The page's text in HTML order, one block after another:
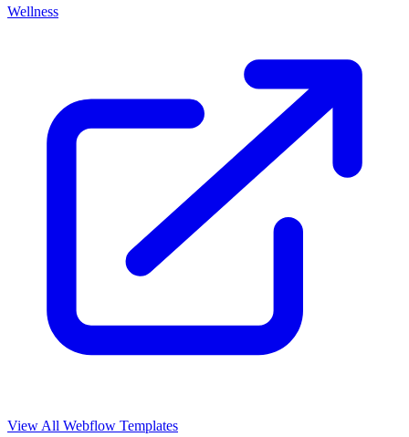
Wellness
View All Webflow Templates